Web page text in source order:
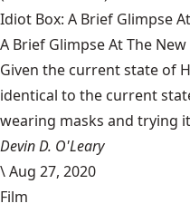
Idiot Box: A Brief Glimpse
A Brief Glimpse At The New
Given the current state of
identical to the current
wearing masks and trying
Devin D. O'Leary
\Aug 27, 2020
Film